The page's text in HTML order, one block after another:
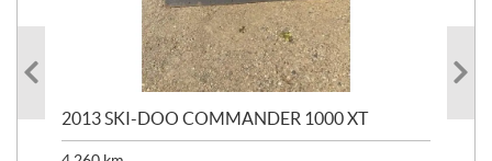
2013 SKI-DOO COMMANDER 1000 XT